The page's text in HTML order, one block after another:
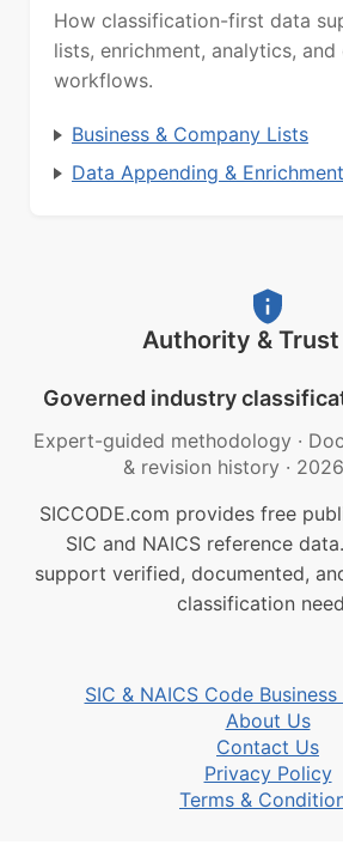
How classification-first data
lists, enrichment, analytics,
workflows.
Business & Company Lists
Data Appending & Enrichment
Authority & Trust
Governed industry
Expert-guided methodology ·
& revision history ·
SICCODE.com provides free
SIC and NAICS reference
support verified, documented,
classification
SIC & NAICS Code
About Us
Contact Us
Privacy Policy
Terms &